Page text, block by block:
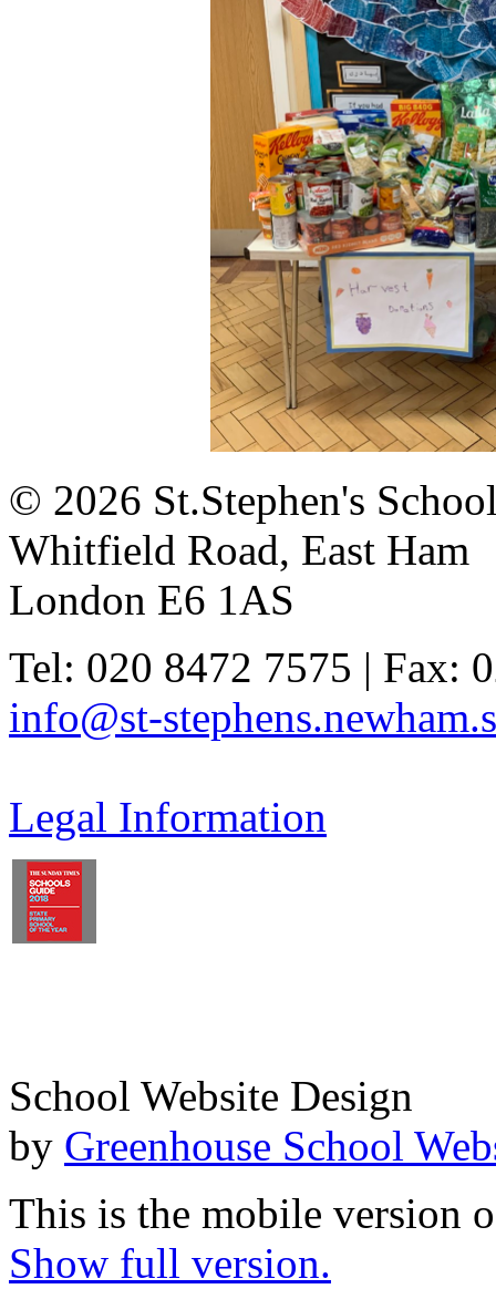
© 2026 St.Stephen's
Whitfield Road, East Ham
London E6 1AS
Tel: 020 8472 7575 | Fax:
info@st-
Legal Information
School Website Design
by Greenhouse School
This is the mobile version
Show full version.